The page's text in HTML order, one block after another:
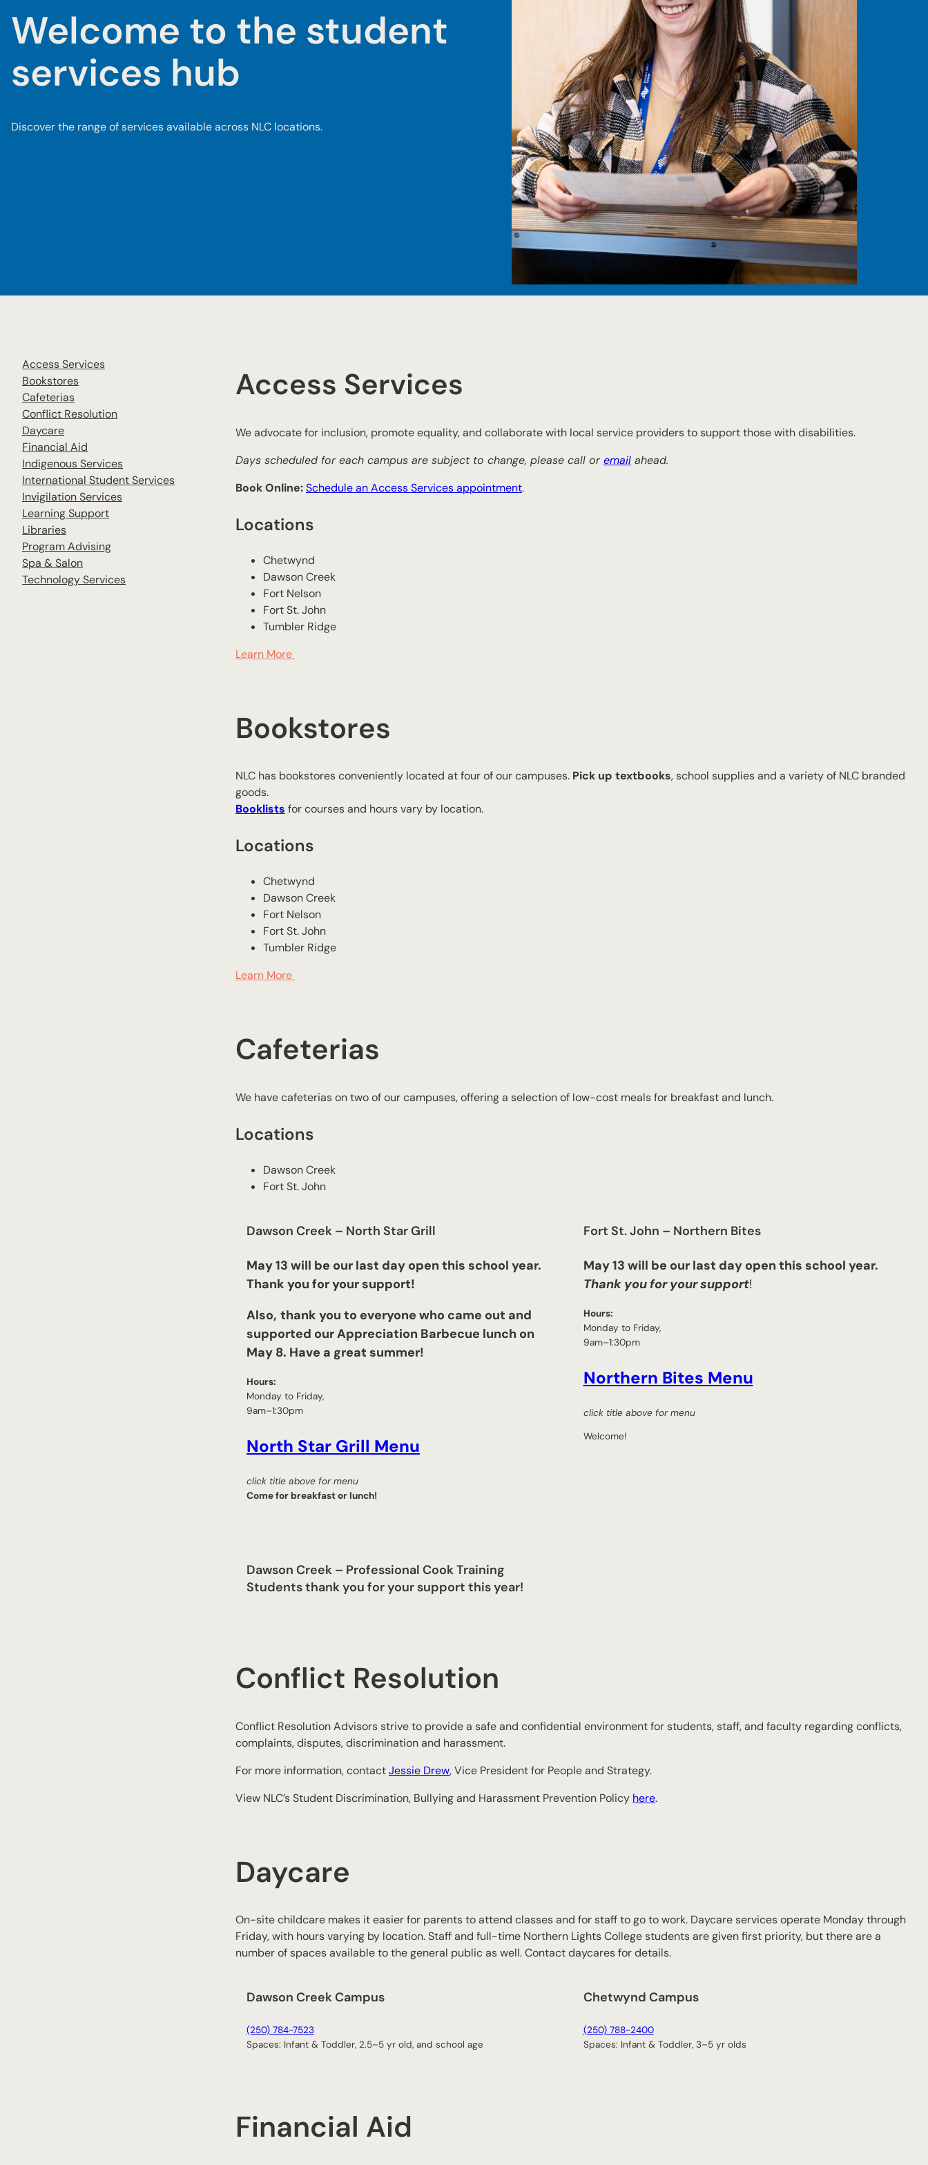
Welcome to the student
services hub
Discover the range of services available across NLC locations.
Access Services
Bookstores
Cafeterias
Conflict Resolution
Daycare
Financial Aid
Indigenous Services
International Student Services
Invigilation Services
Learning Support
Libraries
Program Advising
Spa & Salon
Technology Services
Access Services
We advocate for inclusion, promote equality, and collaborate with local service providers to support those with disabilities.
Days scheduled for each campus are subject to change, please call oremail ahead.
Book Online:Schedule an Access Services appointment.
Locations
Chetwynd
​Dawson Creek
​Fort Nelson
​Fort St. John
​Tumbler Ridge
Learn More
Bookstores
NLC has bookstores conveniently located at four of our campuses. Pick up textbooks, school supplies and a variety of NLC branded
goods.
Booklists for courses and hours vary by location.
Locations
Chetwynd
​Dawson Creek
​Fort Nelson
​Fort St. John
​Tumbler Ridge
Learn More
Cafeterias
We have cafeterias on two of our campuses, offering a selection of low-cost meals for breakfast and lunch.
Locations
​Dawson Creek
​Fort St. John
Dawson Creek – North Star Grill
May 13 will be our last day open this school year.
Thank you for your support!
Also, thank you to everyone who came out and
supported our Appreciation Barbecue lunch on
May 8. Have a great summer!
Hours:
Monday to Friday,
9am–1:30pm
North Star Grill Menu
click title above for menu
Come for breakfast or lunch!
Fort St. John – Northern Bites
May 13 will be our last day open this school year.
Thank you for your support!
Hours:
Monday to Friday,
9am–1:30pm
Northern Bites Menu
click title above for menu
Welcome!
Dawson Creek – Professional Cook Training
Students thank you for your support this year!
Conflict Resolution
Conflict Resolution Advisors strive to provide a safe and confidential environment for students, staff, and faculty regarding conflicts,
complaints, disputes, discrimination and harassment.
For more information, contactJessie Drew, Vice President for People and Strategy.
View NLC’s Student Discrimination, Bullying and Harassment Prevention Policy here.
Daycare
On-site childcare makes it easier for parents to attend classes and for staff to go to work. Daycare services operate Monday through
Friday, with hours varying by location. Staff and full-time Northern Lights College students are given first priority, but there are a
number of spaces available to the general public as well. Contact daycares for details.
Dawson Creek Campus
(250) 784-7523
Spaces: Infant & Toddler, 2.5–5 yr old, and school age
Chetwynd Campus
(250) 788-2400
Spaces: Infant & Toddler, 3–5 yr olds
Financial Aid